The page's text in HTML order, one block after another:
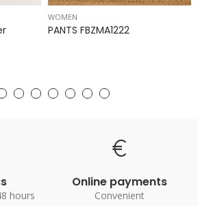
WOMEN
PANTS FBZMA1222
hours
Online payments
Convenient